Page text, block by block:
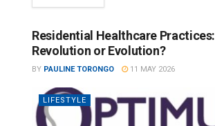
Residential Healthcare Practices:
Revolution or Evolution?
BY PAULINE TORONGO 11 MAY 2026
LIFESTYLE